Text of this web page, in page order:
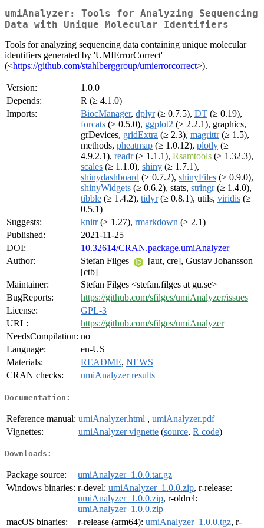
umiAnalyzer: Tools for Analyzing Sequencing
Data with Unique Molecular Identifiers
Tools for analyzing sequencing data containing unique molecular
identifiers generated by 'UMIErrorCorrect'
(<https://github.com/stahlberggroup/umierrorcorrect>).
Version:
1.0.0
Depends:
R (≥ 4.1.0)
Imports:
BiocManager, dplyr(≥ 0.7.5), DT (≥ 0.19),
forcats (≥ 0.5.0), ggplot2 (≥ 2.2.1), graphics,
grDevices, gridExtra (≥ 2.3), magrittr(≥ 1.5),
methods, pheatmap (≥ 1.0.12), plotly (≥
4.9.2.1), readr(≥ 1.1.1), Rsamtools (≥ 1.32.3),
scales (≥ 1.1.0), shiny (≥ 1.7.1),
shinydashboard (≥ 0.7.2), shinyFiles (≥ 0.9.0),
shinyWidgets (≥ 0.6.2), stats, stringr(≥ 1.4.0),
tibble (≥ 1.4.2), tidyr(≥ 0.8.1), utils, viridis (≥
0.5.1)
Suggests:
knitr(≥ 1.27), rmarkdown (≥ 2.1)
Published:
2021-11-25
DOI:
10.32614/CRAN.package.umiAnalyzer
Author:
Stefan Filges
[aut, cre], Gustav Johansson
[ctb]
Maintainer:
Stefan Filges <stefan.filges at gu.se>
BugReports:
https://github.com/sfilges/umiAnalyzer/issues
License:
GPL-3
URL:
https://github.com/sfilges/umiAnalyzer
NeedsCompilation: no
Language:
en-US
Materials:
README, NEWS
CRAN checks:
umiAnalyzer results
Documentation:
Reference manual: umiAnalyzer.html , umiAnalyzer.pdf
Vignettes:
umiAnalyzer vignette (source, R code)
Downloads:
Package source:
umiAnalyzer_1.0.0.tar.gz
Windows binaries: r-devel: umiAnalyzer_1.0.0.zip, r-release:
umiAnalyzer_1.0.0.zip, r-oldrel:
umiAnalyzer_1.0.0.zip
macOS binaries:
r-release (arm64): umiAnalyzer_1.0.0.tgz, r-